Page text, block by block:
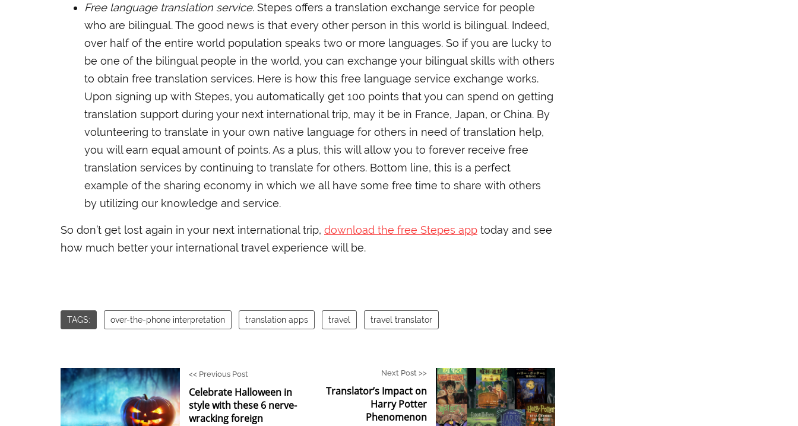
Free language translation service. Stepes offers a translation exchange service for people
who are bilingual. The good news is that every other person in this world is bilingual. Indeed,
over half of the entire world population speaks two or more languages. So if you are lucky to
be one of the bilingual people in the world, you can exchange your bilingual skills with others
to obtain free translation services. Here is how this free language service exchange works.
Upon signing up with Stepes, you automatically get 100 points that you can spend on getting
translation support during your next international trip, may it be in France, Japan, or China. By
volunteering to translate in your own native language for others in need of translation help,
you will earn equal amount of points. As a plus, this will allow you to forever receive free
translation services by continuing to translate for others. Bottom line, this is a perfect
example of the sharing economy in which we all have some free time to share with others
by utilizing our knowledge and service.
So don’t get lost again in your next international trip, download the free Stepes app today and see
how much better your international travel experience will be.
TAGS: over-the-phone interpretation translation apps travel travel translator
<< Previous Post
Celebrate Halloween in
style with these 6 nerve-
wracking foreign
Next Post >>
Translator’s Impact on
Harry Potter
Phenomenon